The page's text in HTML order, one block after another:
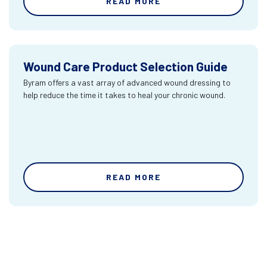
Wound Care Product Selection Guide
Byram offers a vast array of advanced wound dressing to
help reduce the time it takes to heal your chronic wound.
READ MORE